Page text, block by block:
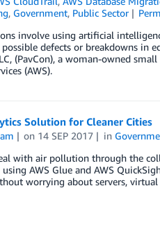
, Government, Public Sector
involve using artificial
defects or breakdowns in
(PavCon), a woman-owned
(AWS).
Solution for Cleaner Cities
on 14 SEP 2017 in
with air pollution through the
AWS Glue and AWS
worrying about servers,